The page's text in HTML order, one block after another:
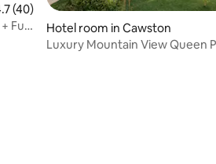
out of 5 average rating, 40 reviews
(40)
Full
Hotel room in Cawston
Luxury Mountain View Queen